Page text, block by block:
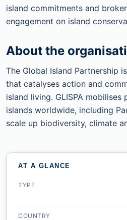
island commitments and
engagement on island
About the
The Global Island Partnership
that catalyses action and
island living. GLISPA
islands worldwide, including
scale up biodiversity, climate
AT A GLANCE
TYPE
COUNTRY